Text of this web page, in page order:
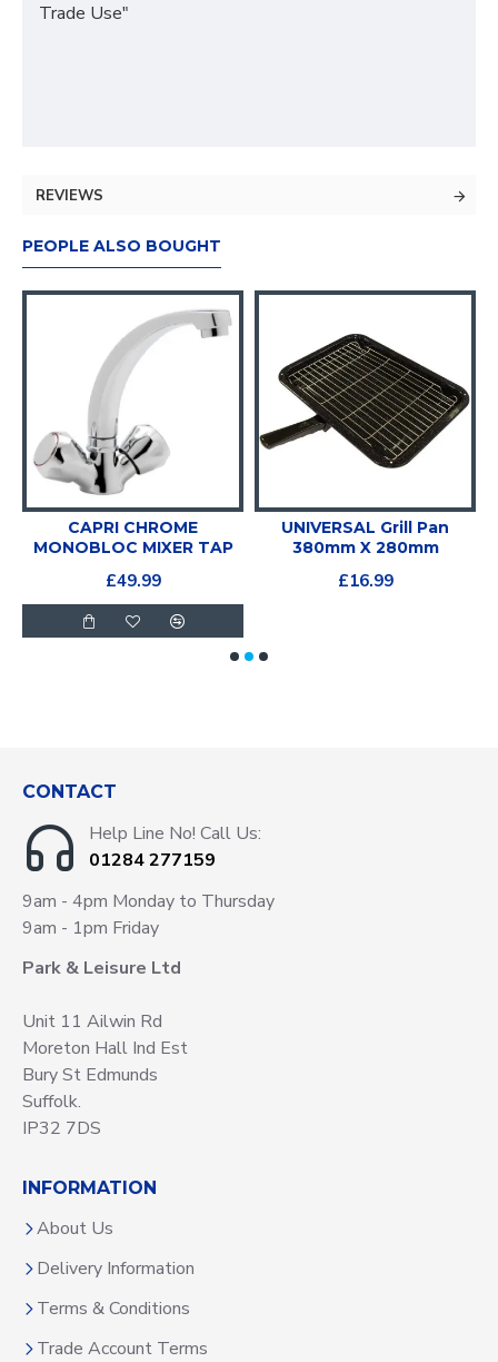
Trade Use"
REVIEWS
PEOPLE ALSO BOUGHT
CAPRI CHROME
MONOBLOC MIXER TAP
£49.99
UNIVERSAL Grill Pan
380mm X 280mm
£16.99
CONTACT
Help Line No! Call Us:
01284 277159
9am - 4pm Monday to Thursday
9am - 1pm Friday
Park & Leisure Ltd
Unit 11 Ailwin Rd
Moreton Hall Ind Est
Bury St Edmunds
Suffolk.
IP32 7DS
INFORMATION
About Us
Delivery Information
Terms & Conditions
Trade Account Terms